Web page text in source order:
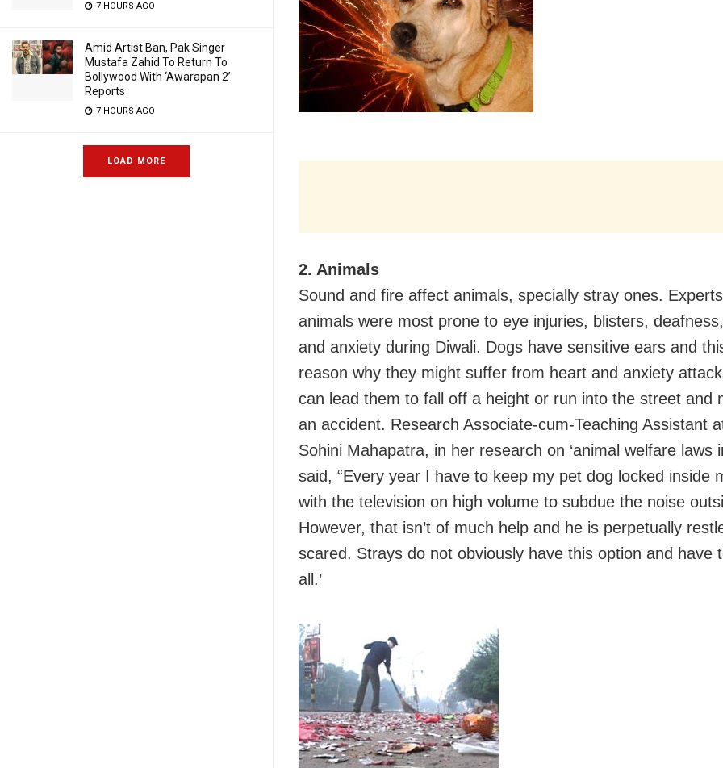
7 HOURS AGO
Amid Artist Ban, Pak Singer
Mustafa Zahid To Return To
Bollywood With ‘Awarapan 2’:
Reports
7 HOURS AGO
LOAD MORE
2. Animals
Sound and fire affect animals, specially stray ones.
animals were most prone to eye injuries, blisters,
and anxiety during Diwali. Dogs have sensitive ears and
reason why they might suffer from heart and anxiety
can lead them to fall off a height or run into the street and
an accident. Research Associate-cum-Teaching Assistant
Sohini Mahapatra, in her research on ‘animal welfare laws
said, “Every year I have to keep my pet dog locked inside
with the television on high volume to subdue the noise
However, that isn’t of much help and he is perpetually
scared. Strays do not obviously have this option and have
all.’